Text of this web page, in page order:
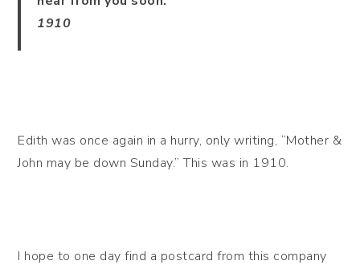
1910
Edith was once again in a hurry, only writing, “Mother &
John may be down Sunday.” This was in 1910.
I hope to one day find a postcard from this company